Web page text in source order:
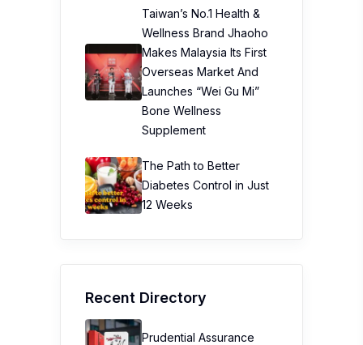
Taiwan’s No.1 Health &
Wellness Brand Jhaoho
Makes Malaysia Its First
Overseas Market And
Launches “Wei Gu Mi”
Bone Wellness
Supplement
The Path to Better
Diabetes Control in Just
12 Weeks
Recent Directory
Prudential Assurance